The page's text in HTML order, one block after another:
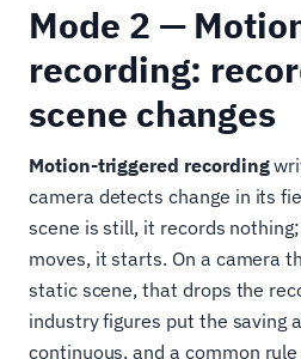
Mode 2 —
recording:
scene changes
Motion-triggered recording
camera detects change in its
scene is still, it records
moves, it starts. On a camera
static scene, that drops the
industry figures put the saving
continuous, and a common